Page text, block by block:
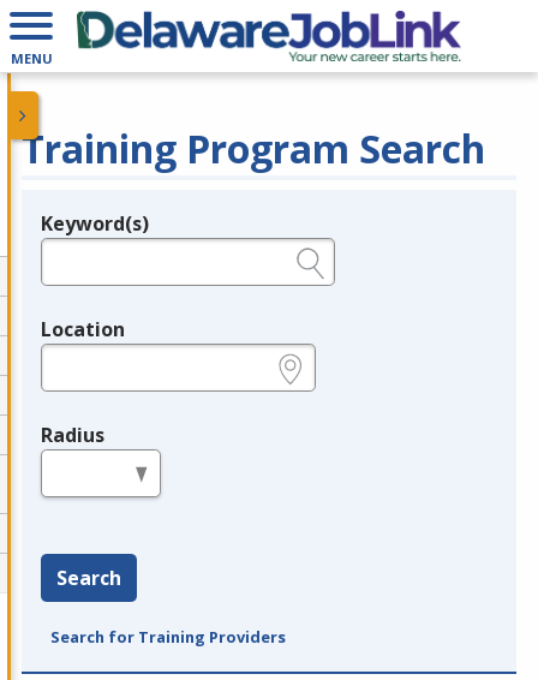
MENU
Training Program Search
Legend
Keyword(s)
Location
Radius
Search
Search for Training Providers